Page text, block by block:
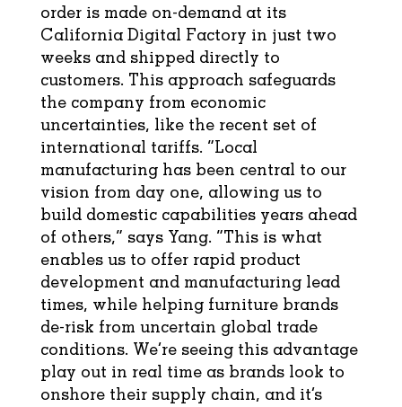
order is made on-demand at its
California Digital Factory in just two
weeks and shipped directly to
customers. This approach safeguards
the company from economic
uncertainties, like the recent set of
international tariffs. “Local
manufacturing has been central to our
vision from day one, allowing us to
build domestic capabilities years ahead
of others,” says Yang. “This is what
enables us to offer rapid product
development and manufacturing lead
times, while helping furniture brands
de-risk from uncertain global trade
conditions. We’re seeing this advantage
play out in real time as brands look to
onshore their supply chain, and it’s